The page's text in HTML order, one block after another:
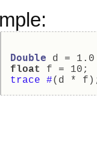
Double d =
float
f = 10;
trace
#(d *